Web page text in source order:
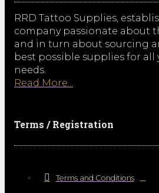
RRD Tattoo Supplies,
company passionate about
and in turn about sourcing
best possible supplies for
needs.
Read More...
Terms / Registration
Terms and Conditions